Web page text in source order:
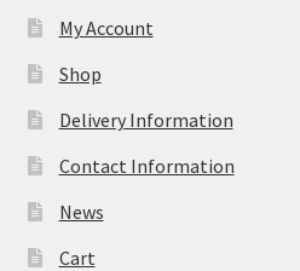
My Account
Shop
Delivery Information
Contact Information
News
Cart